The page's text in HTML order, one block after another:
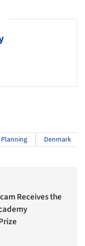
Planning Denmark
Receives the